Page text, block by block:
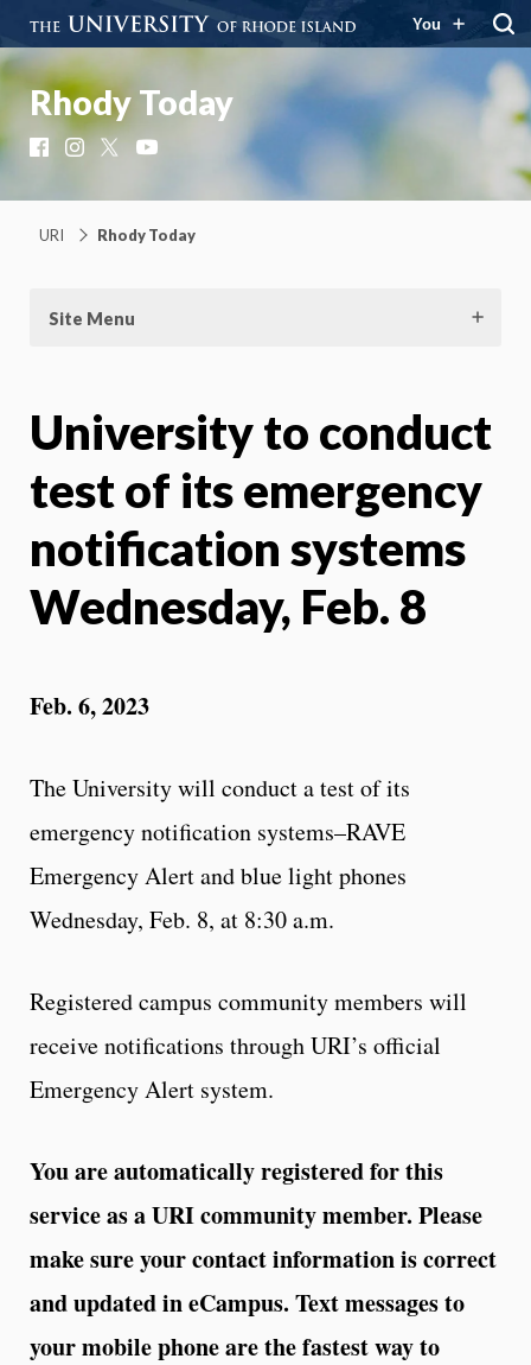
You
Rhody Today
FacebookInstagram
URI Rhody Today
Site Menu
University to conduct
test of its emergency
notification systems
Wednesday, Feb. 8
Feb. 6, 2023
The University will conduct a test of its
emergency notification systems–RAVE
Emergency Alert and blue light phones
Wednesday, Feb. 8, at 8:30 a.m.
Registered campus community members will
receive notifications through URI’s official
Emergency Alert system.
You are automatically registered for this
service as a URI community member. Please
make sure your contact information is correct
and updated in eCampus. Text messages to
your mobile phone are the fastest way to